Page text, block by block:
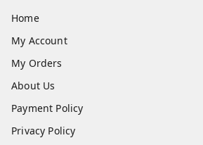
Home
My Account
My Orders
About Us
Payment Policy
Privacy Policy